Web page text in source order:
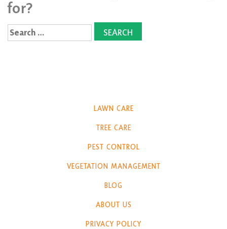
for?
Search
LAWN CARE
TREE CARE
PEST CONTROL
VEGETATION MANAGEMENT
BLOG
ABOUT US
PRIVACY POLICY